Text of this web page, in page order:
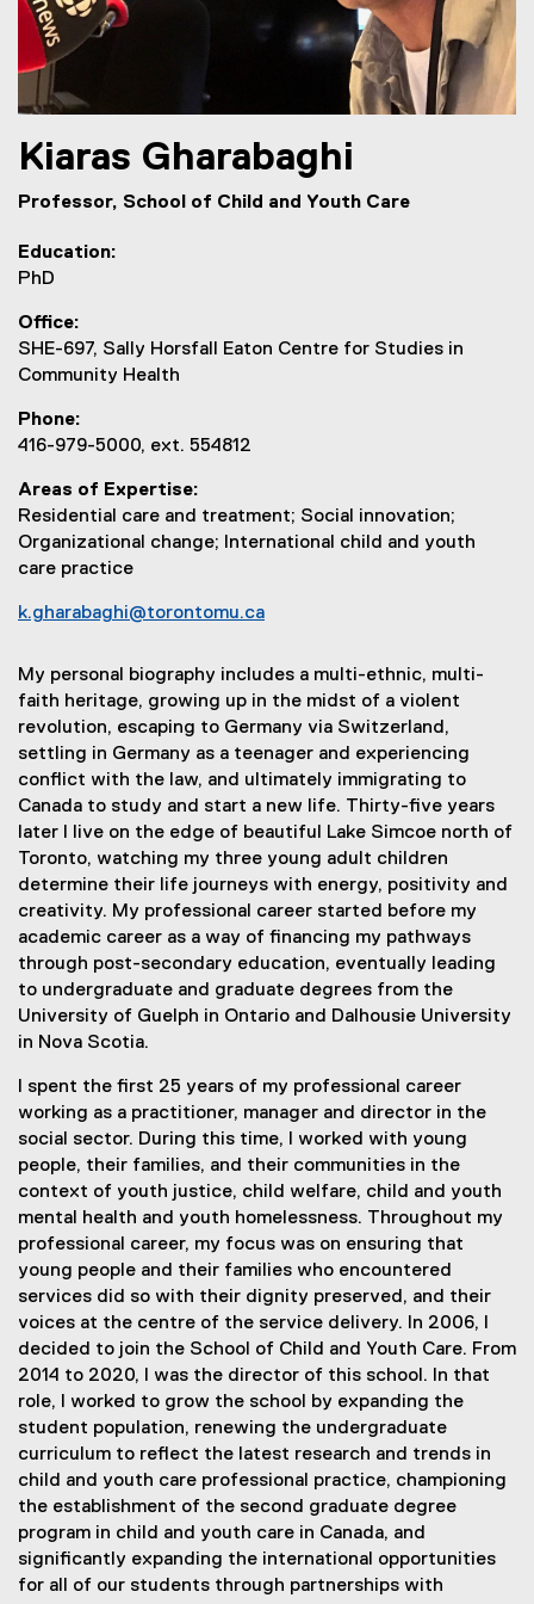
Kiaras Gharabaghi
Professor, School of Child and Youth Care
Education
PhD
Office
SHE-697, Sally Horsfall Eaton Centre for Studies in
Community Health
Phone
416-979-5000, ext. 554812
Areas of Expertise
Residential care and treatment; Social innovation;
Organizational change; International child and youth
care practice
k.gharabaghi@torontomu.ca
My personal biography includes a multi-ethnic, multi-
faith heritage, growing up in the midst of a violent
revolution, escaping to Germany via Switzerland,
settling in Germany as a teenager and experiencing
conflict with the law, and ultimately immigrating to
Canada to study and start a new life. Thirty-five years
later I live on the edge of beautiful Lake Simcoe north of
Toronto, watching my three young adult children
determine their life journeys with energy, positivity and
creativity. My professional career started before my
academic career as a way of financing my pathways
through post-secondary education, eventually leading
to undergraduate and graduate degrees from the
University of Guelph in Ontario and Dalhousie University
in Nova Scotia.
I spent the first 25 years of my professional career
working as a practitioner, manager and director in the
social sector. During this time, I worked with young
people, their families, and their communities in the
context of youth justice, child welfare, child and youth
mental health and youth homelessness. Throughout my
professional career, my focus was on ensuring that
young people and their families who encountered
services did so with their dignity preserved, and their
voices at the centre of the service delivery. In 2006, I
decided to join the School of Child and Youth Care. From
2014 to 2020, I was the director of this school. In that
role, I worked to grow the school by expanding the
student population, renewing the undergraduate
curriculum to reflect the latest research and trends in
child and youth care professional practice, championing
the establishment of the second graduate degree
program in child and youth care in Canada, and
significantly expanding the international opportunities
for all of our students through partnerships with